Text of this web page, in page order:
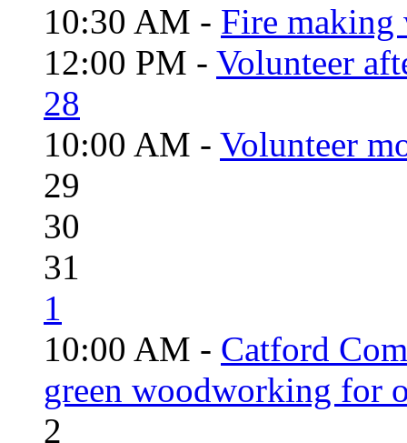
10:30 AM - Fire
12:00 PM - Volunteer
28
10:00 AM - Volunteer
29
30
31
1
10:00 AM - Catford
green woodworking for
2